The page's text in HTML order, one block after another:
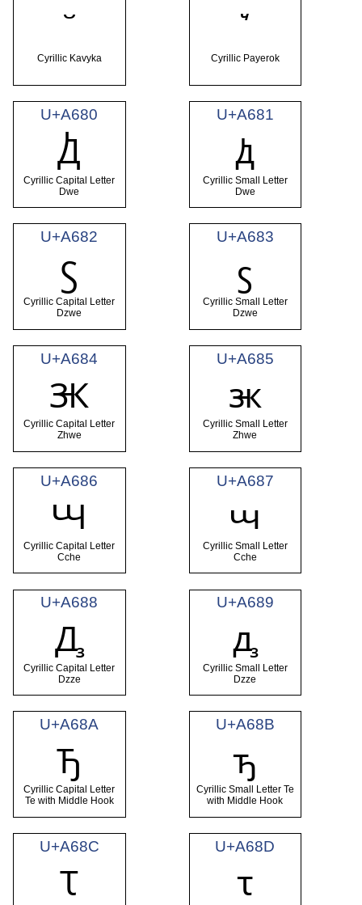
꙾
Cyrillic Kavyka
ꙿ
Cyrillic Payerok
U+A680
Ꚁ
Cyrillic Capital Letter
Dwe
U+A681
ꚁ
Cyrillic Small Letter
Dwe
U+A682
Ꚃ
Cyrillic Capital Letter
Dzwe
U+A683
ꚃ
Cyrillic Small Letter
Dzwe
U+A684
Ꚅ
Cyrillic Capital Letter
Zhwe
U+A685
ꚅ
Cyrillic Small Letter
Zhwe
U+A686
Ꚇ
Cyrillic Capital Letter
Cche
U+A687
ꚇ
Cyrillic Small Letter
Cche
U+A688
Ꚉ
Cyrillic Capital Letter
Dzze
U+A689
ꚉ
Cyrillic Small Letter
Dzze
U+A68A
Ꚋ
Cyrillic Capital Letter
Te with Middle Hook
U+A68B
ꚋ
Cyrillic Small Letter Te
with Middle Hook
U+A68C
Ꚍ
U+A68D
ꚍ